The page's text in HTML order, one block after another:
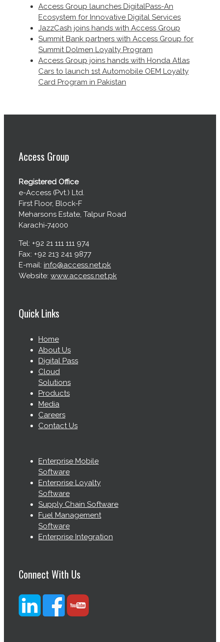
Access Group launches DigitalPass-An
Ecosystem for Innovative Digital Services
JazzCash joins hands with Access Group
Summit Bank partners with Access Group for
Summit Dolmen Loyalty Program
Access Group joins hands with Honda Atlas
Cars to launch 1st Automobile OEM Loyalty
Card Program in Pakistan
Access Group
Registered Office
e-Access (Pvt.) Ltd.
First Floor, Block-F
Meharsons Estate, Talpur Road
Karachi-74000
Tel: +92 21 111 111 974
Fax: +92 213 241 9877
E-mail: info@access.net.pk
Website: www.access.net.pk
Quick Links
Home
About Us
Digital Pass
Cloud
Solutions
Products
Media
Careers
Contact Us
Enterprise Mobile
Software
Enterprise Loyalty
Software
Supply Chain Software
Fuel Management
Software
Enterprise Integration
Connect With Us